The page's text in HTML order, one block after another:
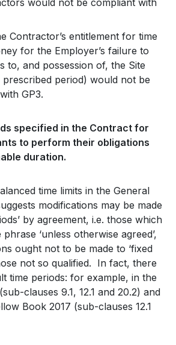
Contractor’s entitlement for time
for the Employer’s failure to
to, and possession of, the Site
prescribed period) would not be
GP3.
specified in the Contract for
to perform their obligations
duration.
time limits in the General
modifications may be made
by agreement, i.e. those which
‘unless otherwise agreed’,
ought not to be made to ‘fixed
not so qualified. In fact, there
time periods: for example, in the
clauses 9.1, 12.1 and 20.2) and
Book 2017 (sub-clauses 12.1